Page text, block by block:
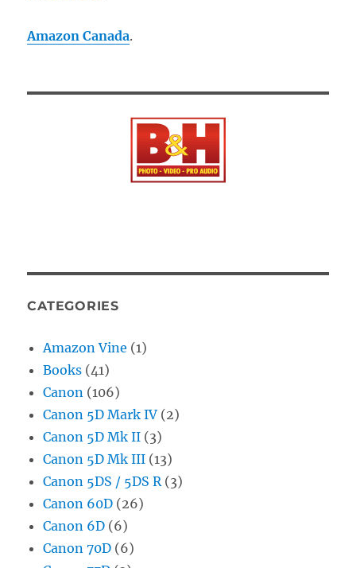
Amazon Canada.
CATEGORIES
Amazon Vine (1)
Books (41)
Canon (106)
Canon 5D Mark IV (2)
Canon 5D Mk II (3)
Canon 5D Mk III (13)
Canon 5DS / 5DS R (3)
Canon 60D (26)
Canon 6D (6)
Canon 70D (6)